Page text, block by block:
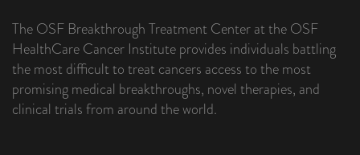
The OSF Breakthrough Treatment Center at the OSF
HealthCare Cancer Institute provides individuals battling
the most difficult to treat cancers access to the most
promising medical breakthroughs, novel therapies, and
clinical trials from around the world.